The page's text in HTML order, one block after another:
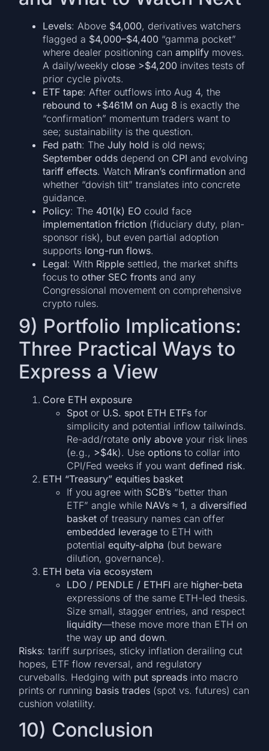
Levels: Above $4,000, derivatives watchers
flagged a $4,000–$4,400 “gamma pocket”
where dealer positioning canamplify moves.
A daily/weeklyclose >$4,200 invites tests of
prior cycle pivots.
ETF tape: After outflows into Aug 4, the
rebound to +$461M on Aug 8 is exactly the
“confirmation” momentum traders want to
see; sustainability is the question.
Fed path: TheJuly hold is old news;
September odds depend on CPI and evolving
tariff effects. Watch Miran’s confirmation and
whether “dovish tilt” translates into concrete
guidance.
Policy: The 401(k) EO could face
implementation friction (fiduciary duty, plan-
sponsor risk), but even partial adoption
supports long-run flows.
Legal: With Ripple settled, the market shifts
focus toother SEC fronts and any
Congressional movement on comprehensive
crypto rules.
9) Portfolio Implications:
Three Practical Ways to
Express a View
Core ETH exposure
Spot or U.S. spot ETH ETFs for
simplicity and potential inflow tailwinds.
Re-add/rotateonly above your risk lines
(e.g., >$4k). Useoptions to collar into
CPI/Fed weeks if you wantdefined risk.
ETH “Treasury” equities basket
If you agree with SCB’s “better than
ETF” angle while NAVs ≈ 1, adiversified
basket of treasury names can offer
embedded leverage to ETH with
potentialequity-alpha (but beware
dilution, governance).
ETH beta via ecosystem
LDO / PENDLE / ETHFI are higher-beta
expressions of the same ETH-led thesis.
Size small, stagger entries, and respect
liquidity—these move more than ETH on
the way up and down.
Risks: tariff surprises, sticky inflation derailing cut
hopes, ETF flow reversal, and regulatory
curveballs. Hedging with put spreads into macro
prints or running basis trades (spot vs. futures) can
cushion volatility.
10) Conclusion